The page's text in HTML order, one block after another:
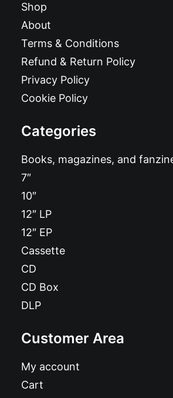
Shop
About
Terms & Conditions
Refund & Return Policy
Privacy Policy
Cookie Policy
Categories
Books, magazines, and
7″
10″
12″ LP
12″ EP
Cassette
CD
CD Box
DLP
Customer Area
My account
Cart